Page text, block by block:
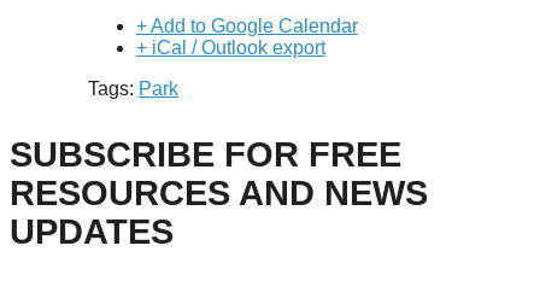
+ Add to Google Calendar
+ iCal / Outlook export
Tags: Park
SUBSCRIBE FOR FREE
RESOURCES AND NEWS
UPDATES